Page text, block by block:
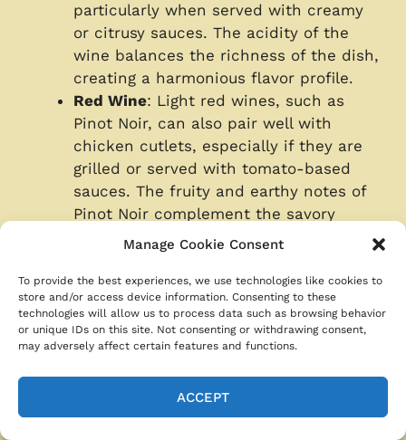
Manage Cookie Consent
To provide the best experiences, we use technologies like cookies to
store and/or access device information. Consenting to these
technologies will allow us to process data such as browsing behavior
or unique IDs on this site. Not consenting or withdrawing consent,
may adversely affect certain features and functions.
ACCEPT
particularly when served with creamy
or citrusy sauces. The acidity of the
wine balances the richness of the dish,
creating a harmonious flavor profile.
Red Wine: Light red wines, such as
Pinot Noir, can also pair well with
chicken cutlets, especially if they are
grilled or served with tomato-based
sauces. The fruity and earthy notes of
Pinot Noir complement the savory
flavors of the chicken without
Sparkling Wines: Sparkling wines like
Champagne or Prosecco are a festive
option that pairs well with chicken
cutlets. The bubbles and acidity of
sparkling wine cleanse the palate,
making it a refreshing choice for richer
dishes.